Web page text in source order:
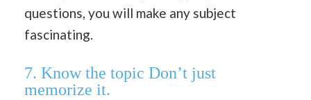
questions, you will make any subject
fascinating.
7. Know the topic Don’t just
memorize it.